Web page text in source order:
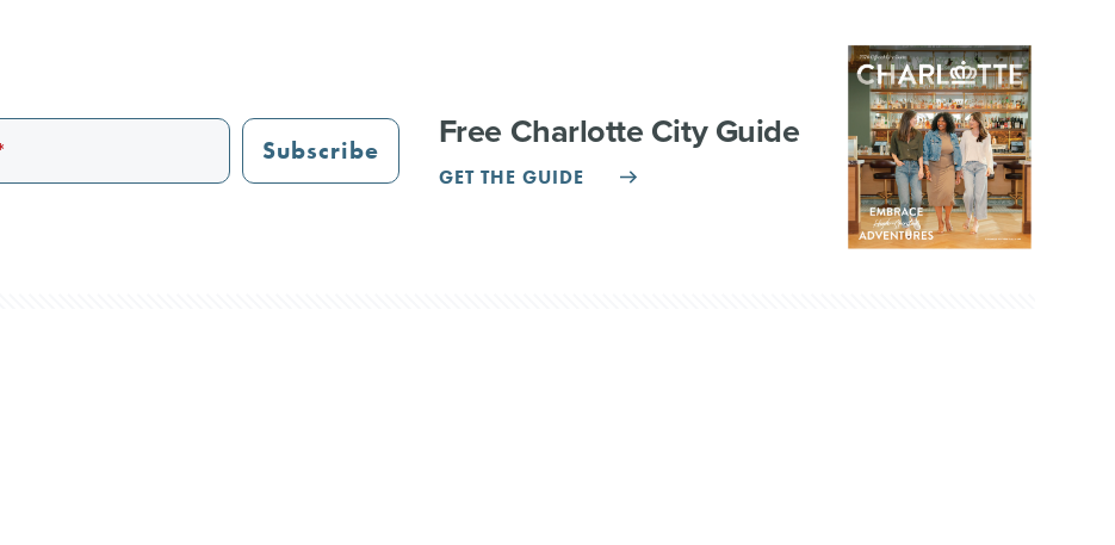
Subscribe Free Charlotte City Guide
GET THE GUIDE